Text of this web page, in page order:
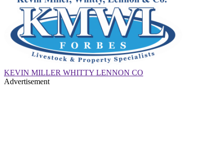
KEVIN MILLER WHITTY LENNON CO
Advertisement